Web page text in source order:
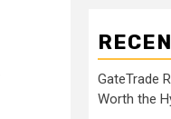
GateTrade
Worth the